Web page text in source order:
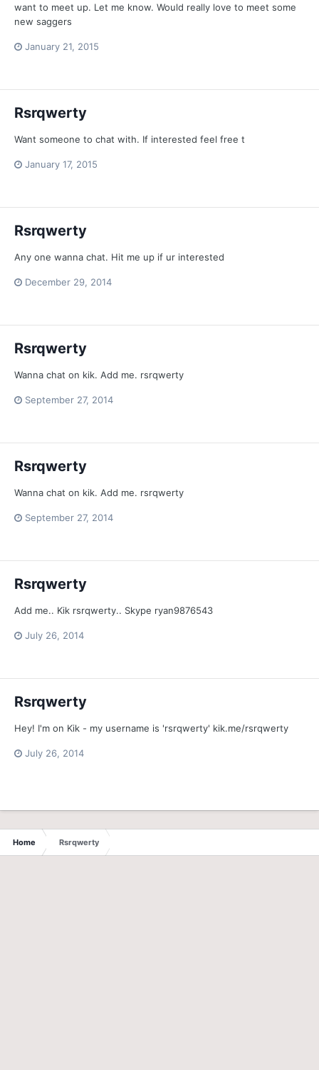
want to meet up. Let me know. Would really love to meet some
new saggers
January 21, 2015
Rsrqwerty
Want someone to chat with. If interested feel free t
January 17, 2015
Rsrqwerty
Any one wanna chat. Hit me up if ur interested
December 29, 2014
Rsrqwerty
Wanna chat on kik. Add me. rsrqwerty
September 27, 2014
Rsrqwerty
Wanna chat on kik. Add me. rsrqwerty
September 27, 2014
Rsrqwerty
Add me.. Kik rsrqwerty.. Skype ryan9876543
July 26, 2014
Rsrqwerty
Hey! I'm on Kik - my username is 'rsrqwerty' kik.me/rsrqwerty
July 26, 2014
Home Rsrqwerty